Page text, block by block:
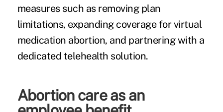
measures such as removing plan
limitations, expanding coverage for virtual
medication abortion, and partnering with a
dedicated telehealth solution.
Abortion care as an